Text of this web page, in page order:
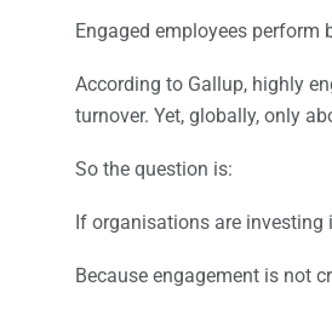
Engaged employees perform
According to Gallup, highly
turnover. Yet, globally, only
So the question is:
If organisations are investing
Because engagement is not